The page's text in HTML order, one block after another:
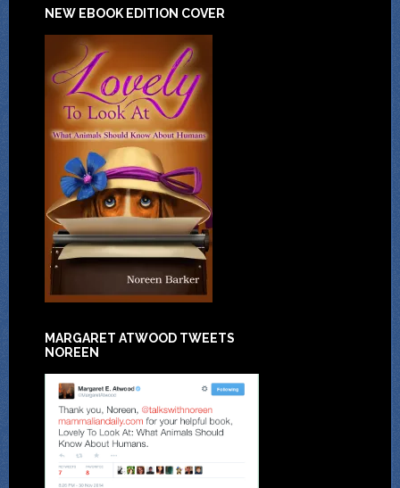
NEW EBOOK EDITION COVER
MARGARET ATWOOD TWEETS
NOREEN